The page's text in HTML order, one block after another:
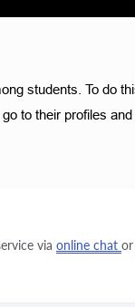
students. To do
to their profiles
via online chat or